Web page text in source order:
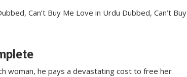
Can’t Buy Me Love in Urdu Dubbed, Can’t Buy
woman, he pays a devastating cost to free her